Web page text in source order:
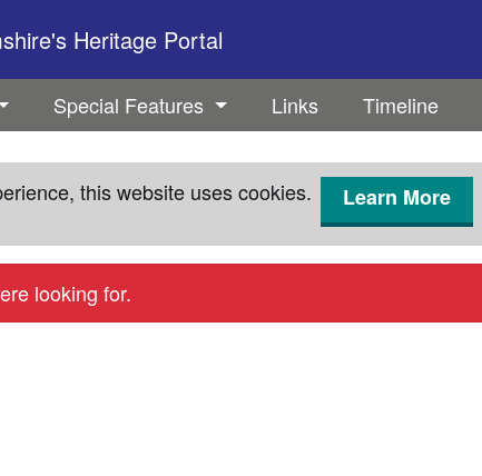
Heritage Portal
Special Features Links Timeline
this website uses cookies. Learn More
looking for.